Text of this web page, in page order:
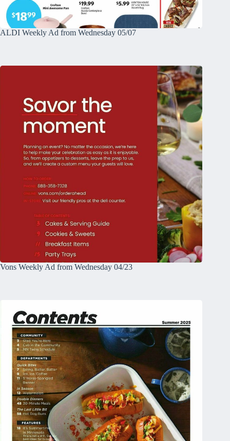
ALDI Weekly Ad from Wednesday 05/07
Vons Weekly Ad from Wednesday 04/23